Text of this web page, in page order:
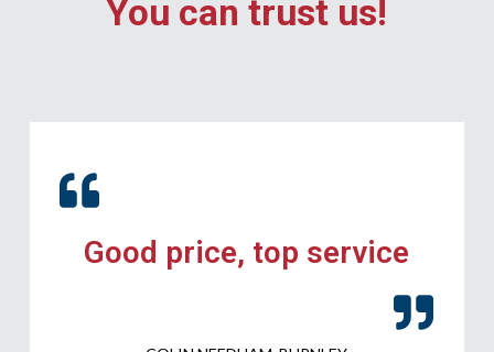
You can trust us!
Good price, top service